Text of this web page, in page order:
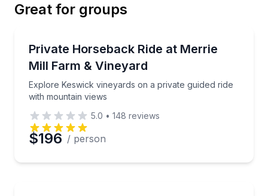
Phone
Preferred Date
Great for groups
Up to 4
Private Horseback Ride at Merrie
Mill Farm & Vineyard
Explore Keswick vineyards on a private guided ride
with mountain views
Explore Keswick vineyards on a private guided ride
5.0 • 148 reviews
$196 / person